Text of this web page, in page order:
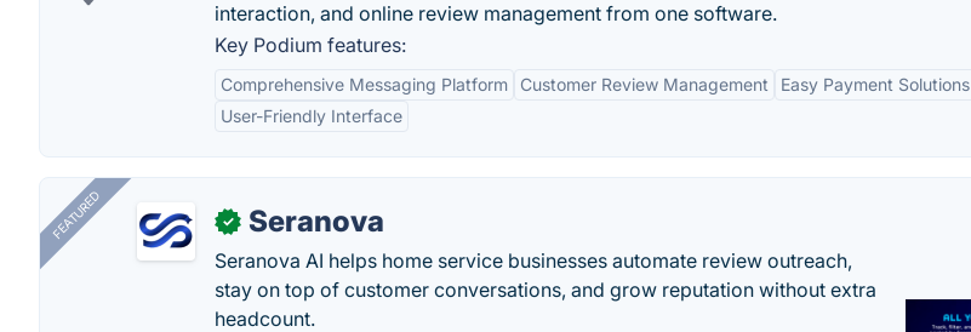
interaction, and online review management from one software.
Key Podium features:
Comprehensive Messaging Platform Customer Review Management
Easy Payment Solutions
User-Friendly Interface
FEATURED ✓ Seranova
Seranova AI helps home service businesses automate review outreach,
stay on top of customer conversations, and grow reputation without extra
headcount.